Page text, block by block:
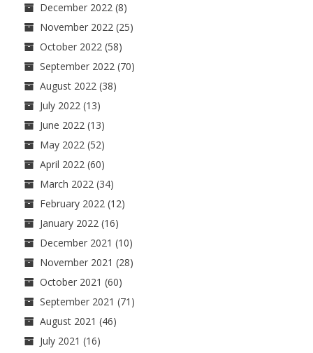
December 2022 (8)
November 2022 (25)
October 2022 (58)
September 2022 (70)
August 2022 (38)
July 2022 (13)
June 2022 (13)
May 2022 (52)
April 2022 (60)
March 2022 (34)
February 2022 (12)
January 2022 (16)
December 2021 (10)
November 2021 (28)
October 2021 (60)
September 2021 (71)
August 2021 (46)
July 2021 (16)